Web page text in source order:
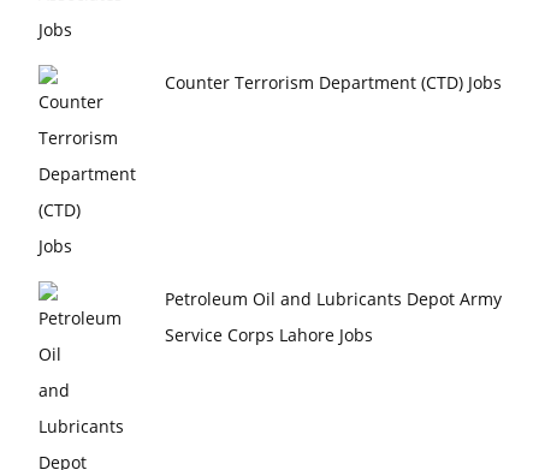
Counter Terrorism Department (CTD) Jobs
Petroleum Oil and Lubricants Depot Army
Service Corps Lahore Jobs